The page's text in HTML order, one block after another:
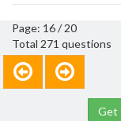
Page: 16 / 20
Total 271 questions
Get